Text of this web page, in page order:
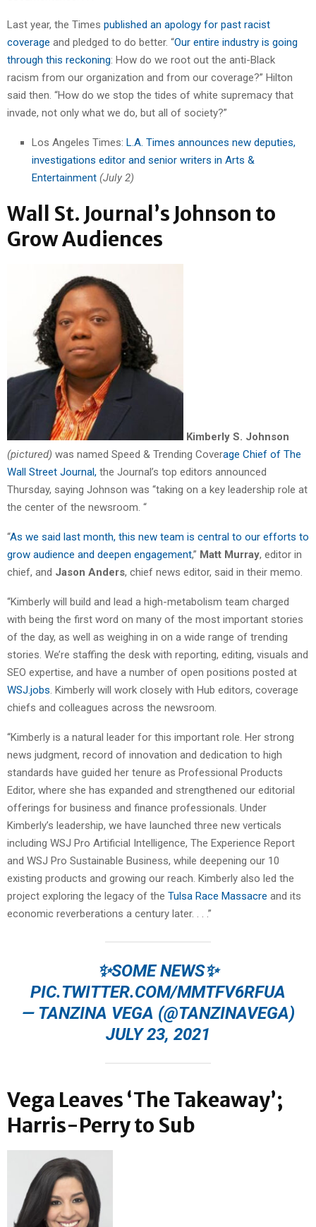
Last year, the Times published an apology for past racist
coverage and pledged to do better. “Our entire industry is going
through this reckoning: How do we root out the anti-Black
racism from our organization and from our coverage?” Hilton
said then. “How do we stop the tides of white supremacy that
invade, not only what we do, but all of society?”
Los Angeles Times: L.A. Times announces new deputies,
investigations editor and senior writers in Arts &
Entertainment (July 2)
Wall St. Journal’s Johnson to
Grow Audiences
Kimberly S. Johnson
(pictured) was named Speed & Trending Coverage Chief of The
Wall Street Journal, the Journal’s top editors announced
Thursday, saying Johnson was “taking on a key leadership role at
the center of the newsroom. “
“As we said last month, this new team is central to our efforts to
grow audience and deepen engagement,” Matt Murray, editor in
chief, and Jason Anders, chief news editor, said in their memo.
“Kimberly will build and lead a high-metabolism team charged
with being the first word on many of the most important stories
of the day, as well as weighing in on a wide range of trending
stories. We’re staffing the desk with reporting, editing, visuals and
SEO expertise, and have a number of open positions posted at
WSJ.jobs. Kimberly will work closely with Hub editors, coverage
chiefs and colleagues across the newsroom.
“Kimberly is a natural leader for this important role. Her strong
news judgment, record of innovation and dedication to high
standards have guided her tenure as Professional Products
Editor, where she has expanded and strengthened our editorial
offerings for business and finance professionals. Under
Kimberly’s leadership, we have launched three new verticals
including WSJ Pro Artificial Intelligence, The Experience Report
and WSJ Pro Sustainable Business, while deepening our 10
existing products and growing our reach. Kimberly also led the
project exploring the legacy of the Tulsa Race Massacre and its
economic reverberations a century later. . . .”
✨SOME NEWS✨
PIC.TWITTER.COM/MMTFV6RFUA
— TANZINA VEGA (@TANZINAVEGA)
JULY 23, 2021
Vega Leaves ‘The Takeaway’;
Harris-Perry to Sub